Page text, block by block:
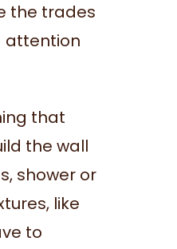
the trades
attention
that
the wall
shower or
like
to